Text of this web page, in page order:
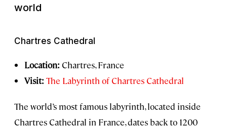
world
Chartres Cathedral
Location: Chartres, France
Visit: The Labyrinth of Chartres Cathedral
The world’s most famous labyrinth, located inside
Chartres Cathedral in France, dates back to 1200